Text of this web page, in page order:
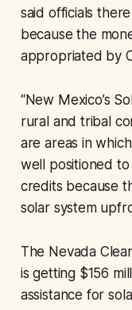
said officials
because the
appropriated by
“New Mexico’s
rural and tribal
are areas in
well positioned
credits because
solar system
The Nevada
is getting $156
assistance for